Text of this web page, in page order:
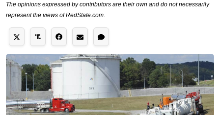
The opinions expressed by contributors are their own and do not necessarily
represent the views of RedState.com.